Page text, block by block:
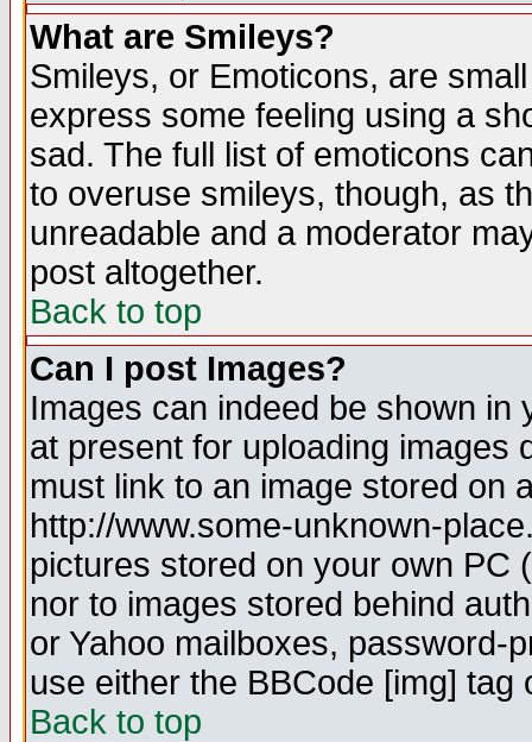
What are Smileys?
Smileys, or Emoticons, are
express some feeling using a
sad. The full list of emoticons
to overuse smileys, though, as
unreadable and a moderator
post altogether.
Back to top
Can I post Images?
Images can indeed be shown in
at present for uploading images
must link to an image stored on
http://www.some-unknown-
pictures stored on your own PC
nor to images stored behind
or Yahoo mailboxes, password-
use either the BBCode [img]
Back to top